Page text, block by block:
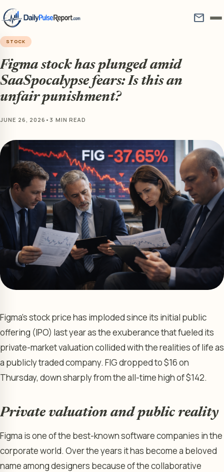
mail
STOCK
Figma stock has plunged amid
SaaSpocalypse fears: Is this an
unfair punishment?
JUNE 26, 2026 • 3 MIN READ
Figma’s stock price has imploded since its initial public
offering (IPO) last year as the exuberance that fueled its
private-market valuation collided with the realities of life as
a publicly traded company. FIG dropped to $16 on
Thursday, down sharply from the all-time high of $142.
Private valuation and public reality
Figma is one of the best-known software companies in the
corporate world. Over the years it has become a beloved
name among designers because of the collaborative